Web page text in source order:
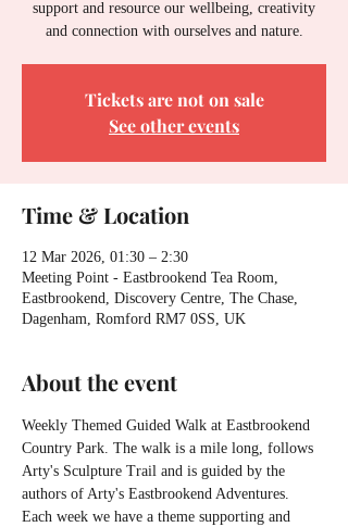
support and resource our wellbeing, creativity
and connection with ourselves and nature.
Tickets are not on sale
See other events
Time & Location
12 Mar 2026, 01:30 – 2:30
Meeting Point - Eastbrookend Tea Room,
Eastbrookend, Discovery Centre, The Chase,
Dagenham, Romford RM7 0SS, UK
About the event
Weekly Themed Guided Walk at Eastbrookend
Country Park. The walk is a mile long, follows
Arty's Sculpture Trail and is guided by the
authors of Arty's Eastbrookend Adventures.
Each week we have a theme supporting and